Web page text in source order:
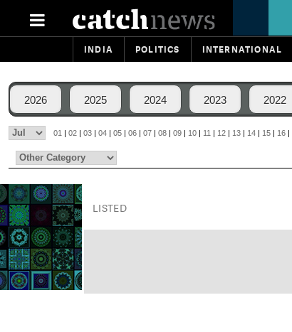
INDIA POLITICS INTERNATIONAL
2026 2025 2024 2023 2022
01 | 02 | 03 | 04 | 05 | 06 | 07 | 08 | 09 | 10 | 11 | 12 | 13 | 14 | 15 | 16 |
LISTED